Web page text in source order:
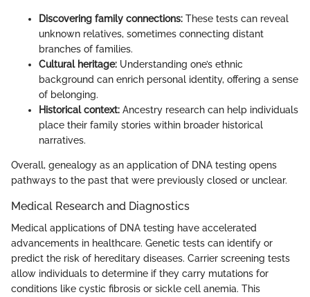
Discovering family connections: These tests can reveal
unknown relatives, sometimes connecting distant
branches of families.
Cultural heritage: Understanding one’s ethnic
background can enrich personal identity, offering a sense
of belonging.
Historical context: Ancestry research can help individuals
place their family stories within broader historical
narratives.
Overall, genealogy as an application of DNA testing opens
pathways to the past that were previously closed or unclear.
Medical Research and Diagnostics
Medical applications of DNA testing have accelerated
advancements in healthcare. Genetic tests can identify or
predict the risk of hereditary diseases. Carrier screening tests
allow individuals to determine if they carry mutations for
conditions like cystic fibrosis or sickle cell anemia. This